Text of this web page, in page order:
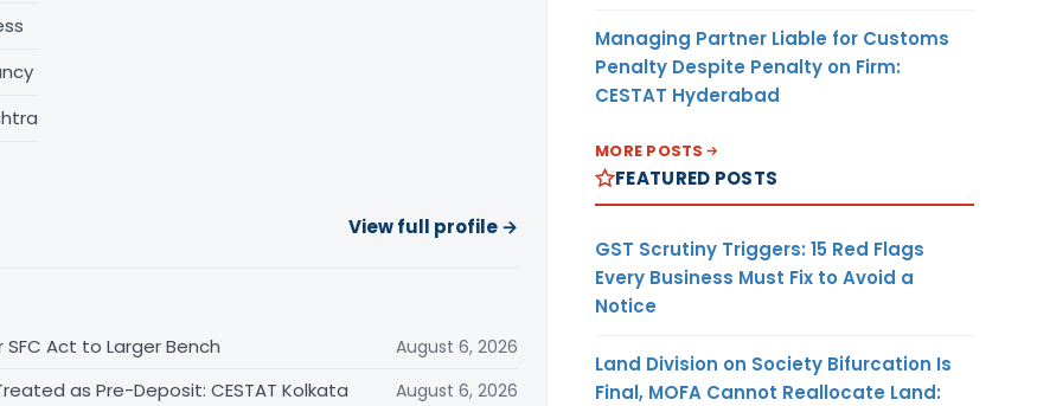
View full profile →
Act to Larger Bench
August 6, 2026
as Pre-Deposit: CESTAT Kolkata August 6, 2026
Managing Partner Liable for Customs
Penalty Despite Penalty on Firm:
CESTAT Hyderabad
MORE POSTS
FEATURED POSTS
GST Scrutiny Triggers: 15 Red Flags
Every Business Must Fix to Avoid a
Notice
Land Division on Society Bifurcation Is
Final, MOFA Cannot Reallocate Land: